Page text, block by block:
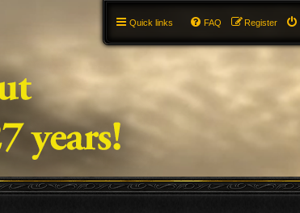
Quick links Register
FAQ